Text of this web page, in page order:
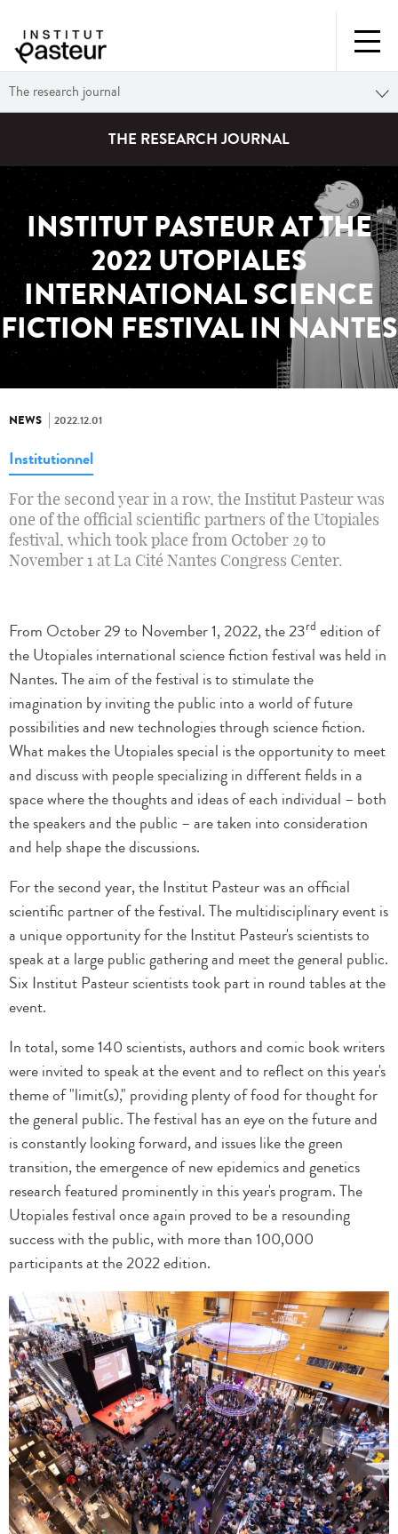
The research journal
THE RESEARCH JOURNAL
INSTITUT PASTEUR AT THE
2022 UTOPIALES
INTERNATIONAL SCIENCE
FICTION FESTIVAL IN NANTES
NEWS 2022.12.01
Institutionnel
For the second year in a row, the Institut Pasteur was
one of the official scientific partners of the Utopiales
festival, which took place from October 29 to
November 1 at La Cité Nantes Congress Center.
From October 29 to November 1, 2022, the 23rd edition of
the Utopiales international science fiction festival was held in
Nantes. The aim of the festival is to stimulate the
imagination by inviting the public into a world of future
possibilities and new technologies through science fiction.
What makes the Utopiales special is the opportunity to meet
and discuss with people specializing in different fields in a
space where the thoughts and ideas of each individual – both
the speakers and the public – are taken into consideration
and help shape the discussions.
For the second year, the Institut Pasteur was an official
scientific partner of the festival. The multidisciplinary event is
a unique opportunity for the Institut Pasteur's scientists to
speak at a large public gathering and meet the general public.
Six Institut Pasteur scientists took part in round tables at the
event.
In total, some 140 scientists, authors and comic book writers
were invited to speak at the event and to reflect on this year's
theme of "limit(s)," providing plenty of food for thought for
the general public. The festival has an eye on the future and
is constantly looking forward, and issues like the green
transition, the emergence of new epidemics and genetics
research featured prominently in this year's program. The
Utopiales festival once again proved to be a resounding
success with the public, with more than 100,000
participants at the 2022 edition.